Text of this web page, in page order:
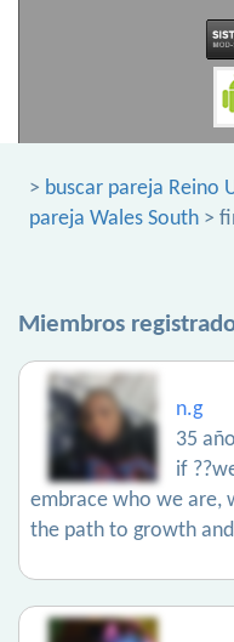
> buscar pareja Reino
pareja Wales South >
Miembros
n.g
35
if
embrace who we are,
the path to growth and